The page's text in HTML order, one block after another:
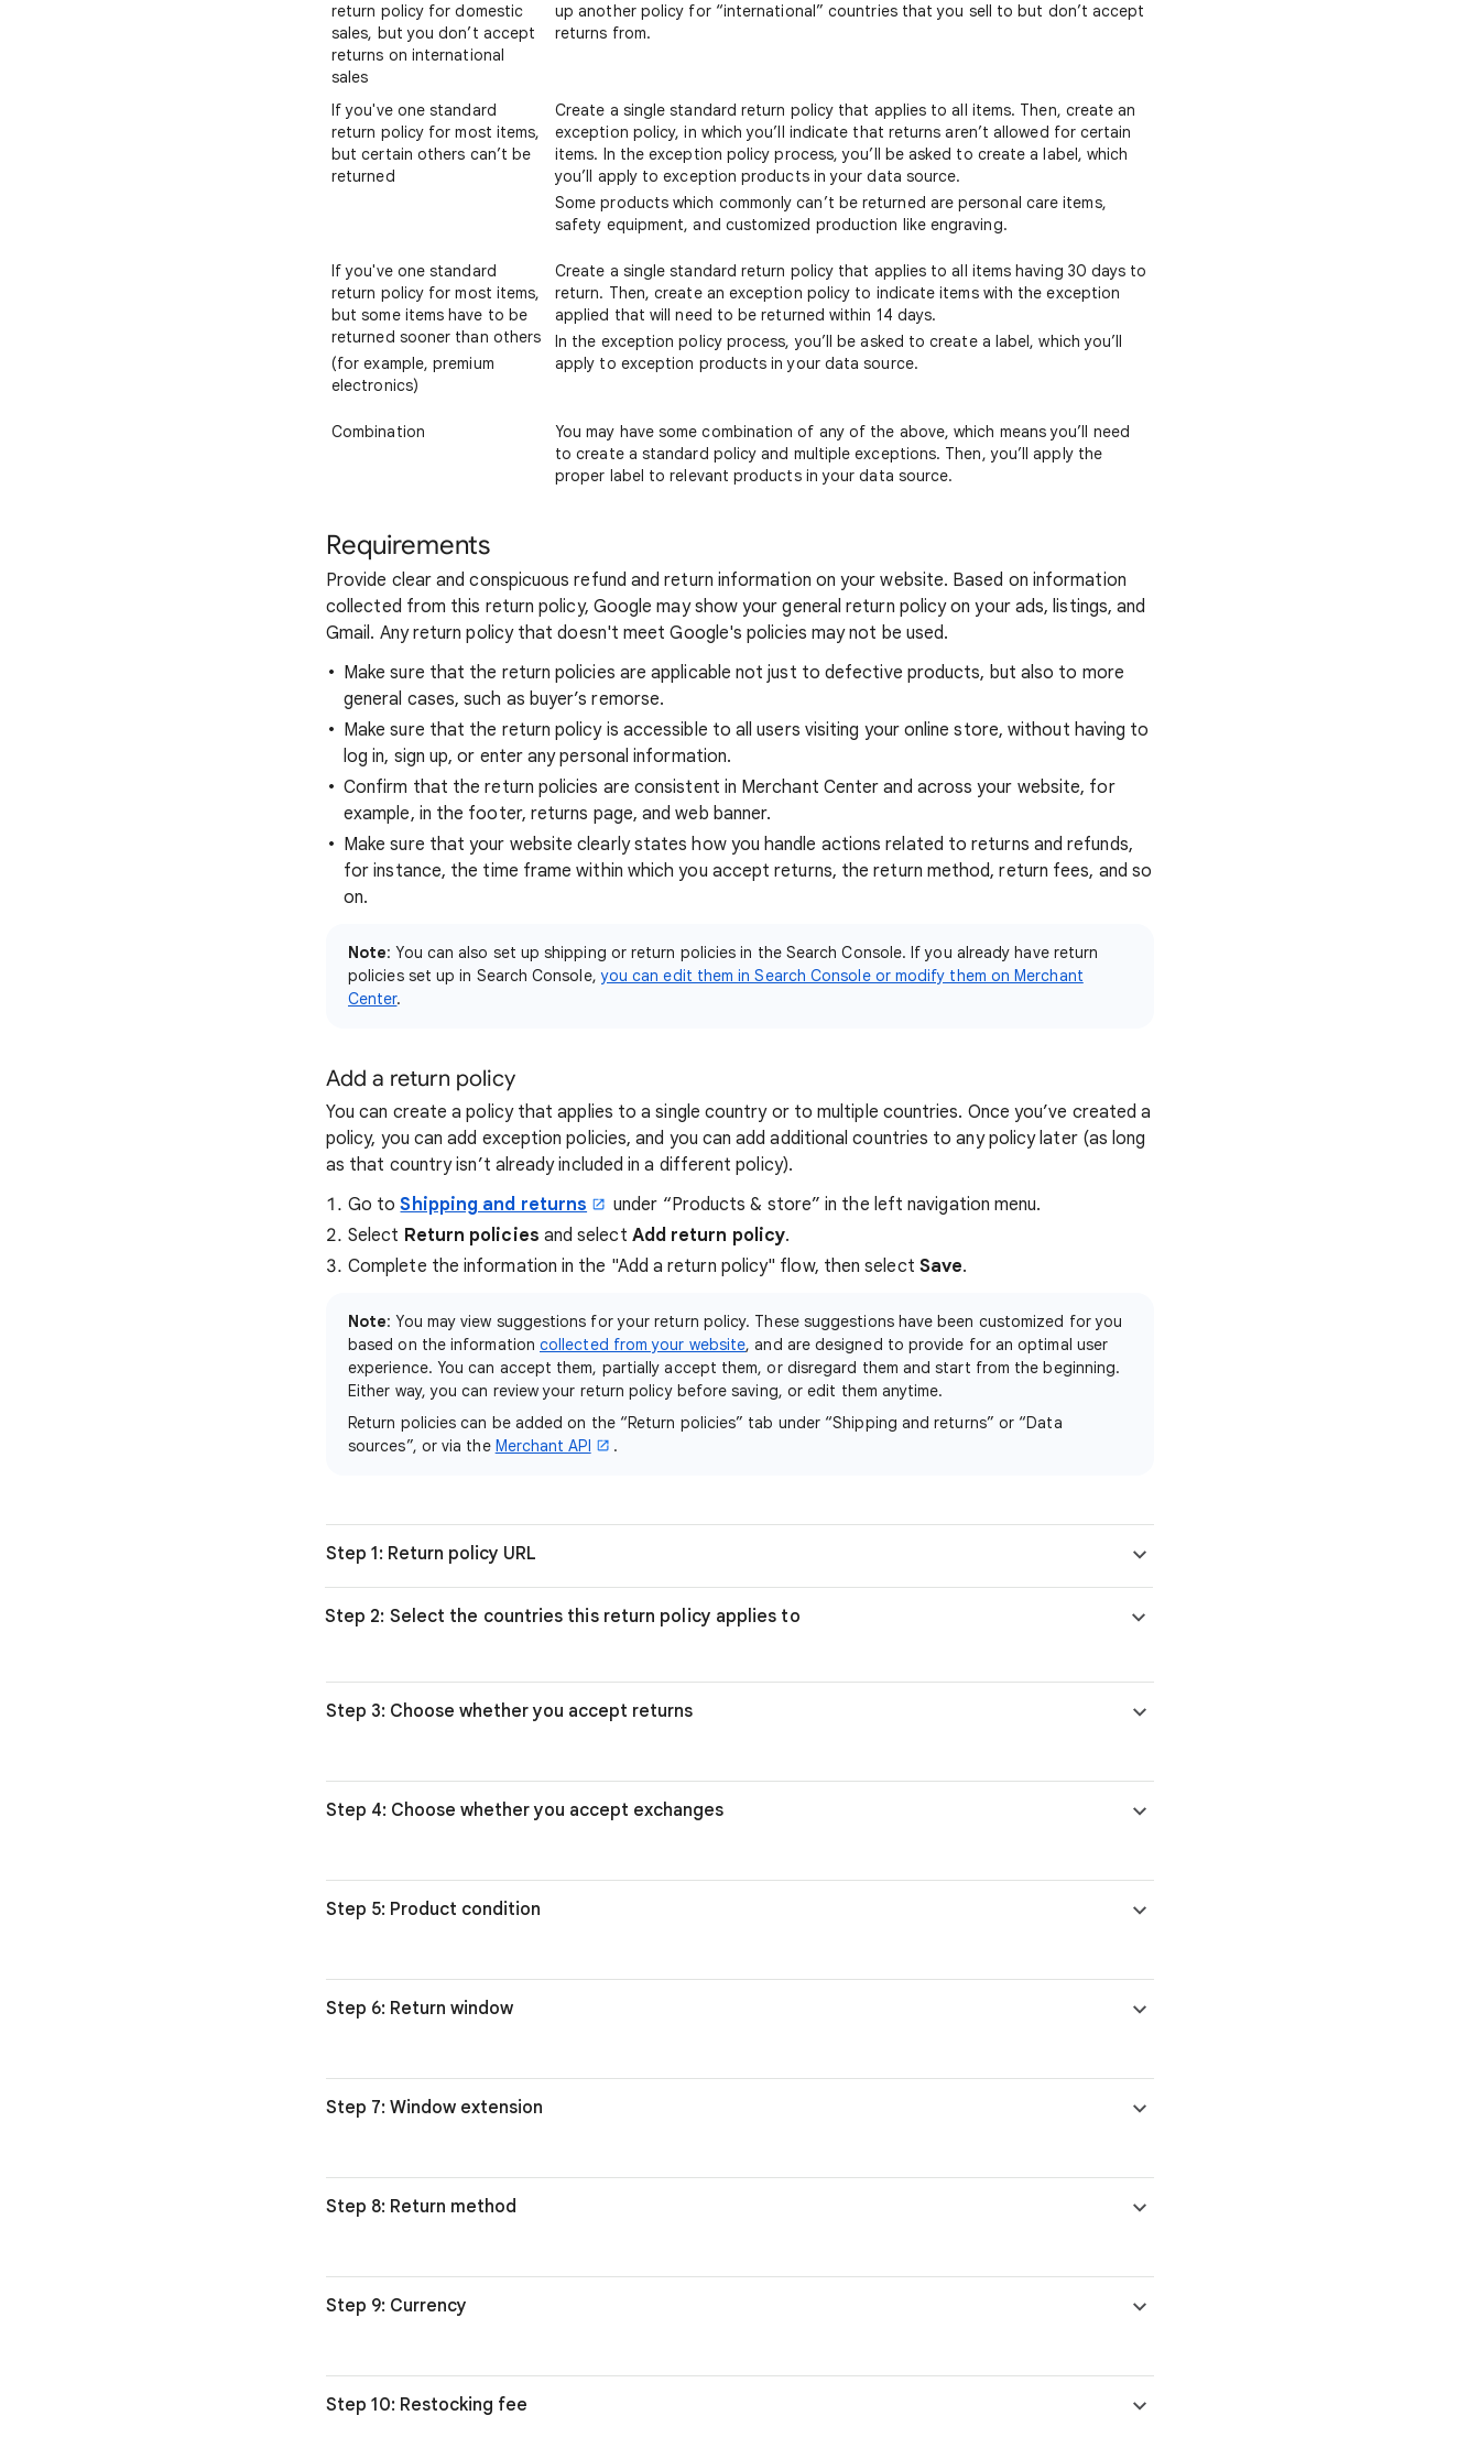
return policy for domestic
sales, but you don’t accept
returns on international
sales
up another policy for “international” countries that you sell to but don’t accept
returns from.
If you've one standard
return policy for most items,
but certain others can’t be
returned
Create a single standard return policy that applies to all items. Then, create an
exception policy, in which you’ll indicate that returns aren’t allowed for certain
items. In the exception policy process, you’ll be asked to create a label, which
you’ll apply to exception products in your data source.
Some products which commonly can’t be returned are personal care items,
safety equipment, and customized production like engraving.
If you've one standard
return policy for most items,
but some items have to be
returned sooner than others
(for example, premium
electronics)
Create a single standard return policy that applies to all items having 30 days to
return. Then, create an exception policy to indicate items with the exception
applied that will need to be returned within 14 days.
In the exception policy process, you’ll be asked to create a label, which you’ll
apply to exception products in your data source.
Combination
You may have some combination of any of the above, which means you’ll need
to create a standard policy and multiple exceptions. Then, you’ll apply the
proper label to relevant products in your data source.
Requirements
Provide clear and conspicuous refund and return information on your website. Based on information
collected from this return policy, Google may show your general return policy on your ads, listings, and
Gmail. Any return policy that doesn't meet Google's policies may not be used.
Make sure that the return policies are applicable not just to defective products, but also to more
general cases, such as buyer’s remorse.
Make sure that the return policy is accessible to all users visiting your online store, without having to
log in, sign up, or enter any personal information.
Confirm that the return policies are consistent in Merchant Center and across your website, for
example, in the footer, returns page, and web banner.
Make sure that your website clearly states how you handle actions related to returns and refunds,
for instance, the time frame within which you accept returns, the return method, return fees, and so
on.
Note: You can also set up shipping or return policies in the Search Console. If you already have return
policies set up in Search Console,you can edit them in Search Console or modify them on Merchant
Center.
Add a return policy
You can create a policy that applies to a single country or to multiple countries. Once you’ve created a
policy, you can add exception policies, and you can add additional countries to any policy later (as long
as that country isn’t already included in a different policy).
Go toShipping and returns
under “Products & store” in the left navigation menu.
Select Return policies and select Add return policy.
Complete the information in the "Add a return policy" flow, then select Save.
Note: You may view suggestions for your return policy. These suggestions have been customized for you
based on the informationcollected from your website, and are designed to provide for an optimal user
experience. You can accept them, partially accept them, or disregard them and start from the beginning.
Either way, you can review your return policy before saving, or edit them anytime.
Return policies can be added on the “Return policies” tab under “Shipping and returns” or “Data
sources”, or via the Merchant API .
Step 1: Return policy URL
Step 2: Select the countries this return policy applies to
Step 3: Choose whether you accept returns
Step 4: Choose whether you accept exchanges
Step 5: Product condition
Step 6: Return window
Step 7: Window extension
Step 8: Return method
Step 9: Currency
Step 10: Restocking fee